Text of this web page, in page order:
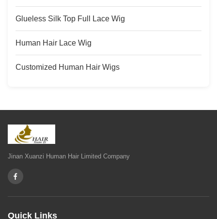
Glueless Silk Top Full Lace Wig
Human Hair Lace Wig
Customized Human Hair Wigs
Jinan Xuanzi Human Hair Limited Company
Quick Links